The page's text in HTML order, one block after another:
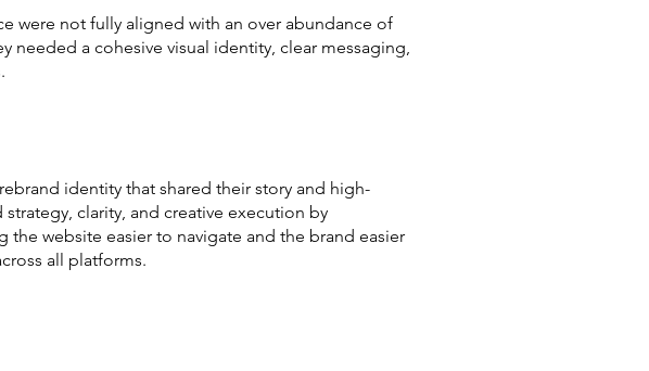
were not fully aligned with an over abundance of
a cohesive visual identity, clear messaging,
identity that shared their story and high-
clarity, and creative execution by
website easier to navigate and the brand easier
all platforms.